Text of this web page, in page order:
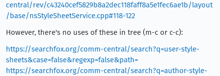
central/rev/c43240cef5829b8a2dec118faff8a5e1fec6ae1b/layout
/base/nsStyleSheetService.cpp#118-122
However, there's no uses of these in tree (m-c or c-c):
https://searchfox.org/comm-central/search?q=user-style-
sheets&case=false&regexp=false&path=
https://searchfox.org/comm-central/search?q=author-style-